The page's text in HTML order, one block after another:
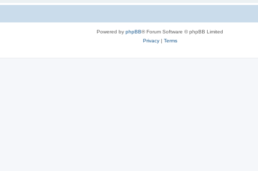
Powered by phpBB® Forum Software © phpBB Limited
Privacy| Terms